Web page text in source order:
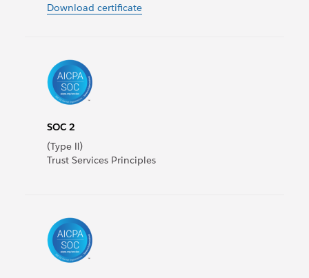
Download certificate
SOC 2
(Type Ⅱ)
Trust Services Principles